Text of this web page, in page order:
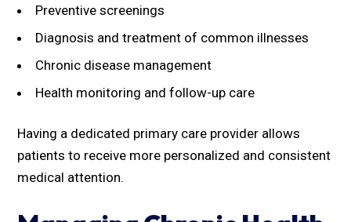
Preventive screenings
Diagnosis and treatment of common illnesses
Chronic disease management
Health monitoring and follow-up care
Having a dedicated primary care provider allows
patients to receive more personalized and consistent
medical attention.